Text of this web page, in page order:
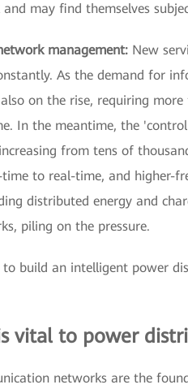
may find themselves
management: New
As the demand for
on the rise, requiring
In the meantime, the
from tens of
to real-time, and higher-
distributed energy and
piling on the pressure.
to build an intelligent power
vital to power
networks are the